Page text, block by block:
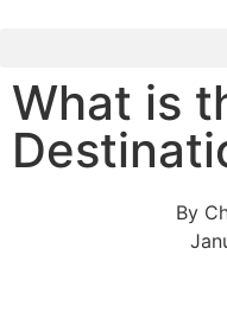
What is
By